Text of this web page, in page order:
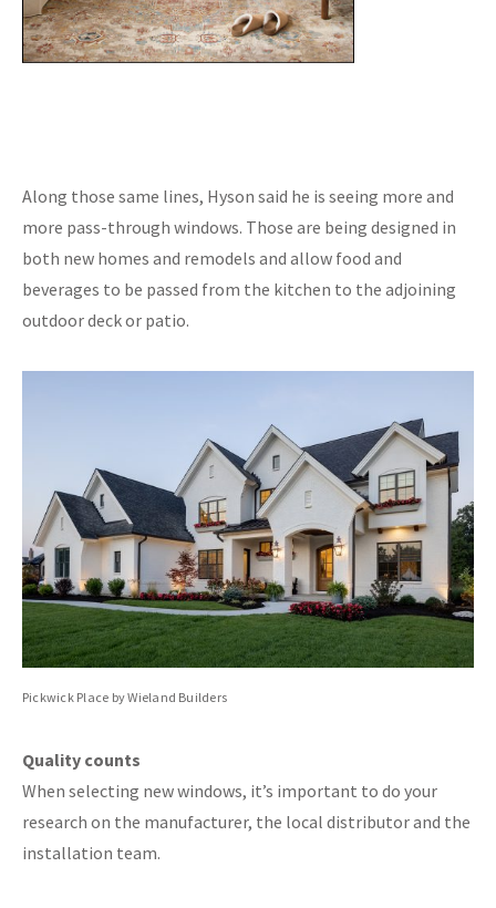
Along those same lines, Hyson said he is seeing more and
more pass-through windows. Those are being designed in
both new homes and remodels and allow food and
beverages to be passed from the kitchen to the adjoining
outdoor deck or patio.
Pickwick Place by Wieland Builders
Quality counts
When selecting new windows, it’s important to do your
research on the manufacturer, the local distributor and the
installation team.